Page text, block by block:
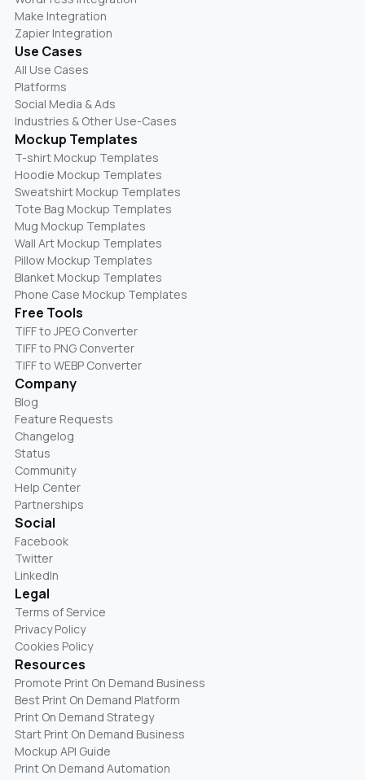
Make Integration
Zapier Integration
Use Cases
All Use Cases
Platforms
Social Media & Ads
Industries & Other Use-Cases
Mockup Templates
T-shirt Mockup Templates
Hoodie Mockup Templates
Sweatshirt Mockup Templates
Tote Bag Mockup Templates
Mug Mockup Templates
Wall Art Mockup Templates
Pillow Mockup Templates
Blanket Mockup Templates
Phone Case Mockup Templates
Free Tools
TIFF to JPEG Converter
TIFF to PNG Converter
TIFF to WEBP Converter
Company
Blog
Feature Requests
Changelog
Status
Community
Help Center
Partnerships
Social
Facebook
Twitter
LinkedIn
Legal
Terms of Service
Privacy Policy
Cookies Policy
Resources
Promote Print On Demand Business
Best Print On Demand Platform
Print On Demand Strategy
Start Print On Demand Business
Mockup API Guide
Print On Demand Automation